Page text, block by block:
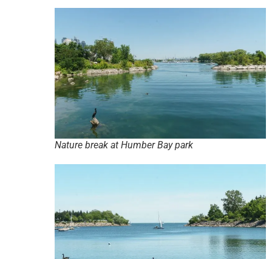
Nature break at Humber Bay park